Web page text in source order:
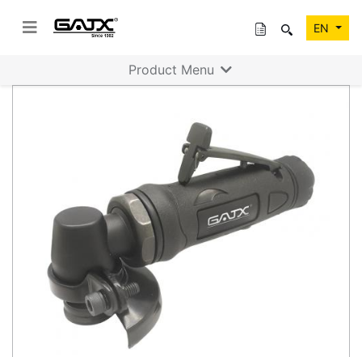
EN
Previous
Product Menu